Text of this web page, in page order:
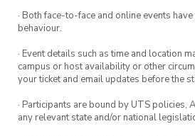
· Both face-to-face and online events
behaviour.
· Event details such as time and location
campus or host availability or other
your ticket and email updates before the
· Participants are bound by UTS policies,
any relevant state and/or national